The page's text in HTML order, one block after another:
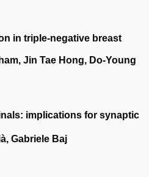
in triple‐negative breast
Jin Tae Hong, Do‐Young
implications for synaptic
Gabriele Baj